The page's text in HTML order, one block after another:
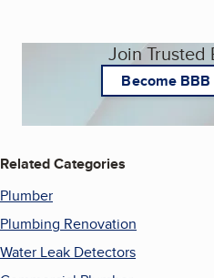
Join Trusted
Become
Related Categories
Plumber
Plumbing Renovation
Water Leak Detectors